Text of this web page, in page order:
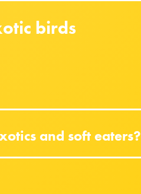
birds
and soft eaters?